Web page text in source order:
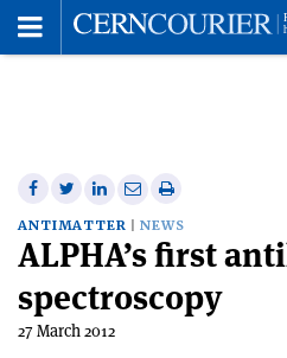
Share
on
Facebook
Share
on
Twitter
Share
on
Linkedin
Share
via
email
Print
this
article
ANTIMATTER NEWS
ALPHA’s first
spectroscopy
27 March 2012